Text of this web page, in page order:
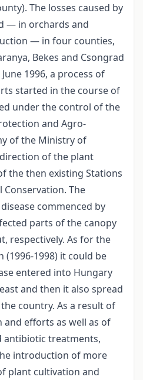
The losses caused by
— in orchards and
— in four counties,
Bekes and Csongrad
1996, a process of
started in the course of
under the control of the
and Agro-
of the Ministry of
of the plant
the then existing Stations
Conservation. The
commenced by
parts of the canopy
respectively. As for the
1998) it could be
entered into Hungary
and then it also spread
country. As a result of
efforts as well as of
antibiotic treatments,
introduction of more
plant cultivation and